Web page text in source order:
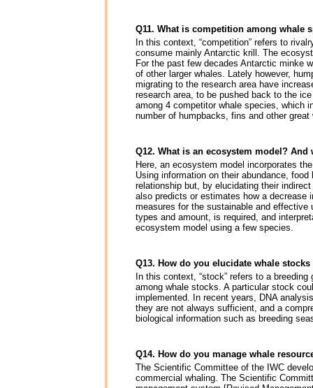
Q11. What is competition among whale
In this context, “competition” refers to
consume mainly Antarctic krill. The
For the past few decades Antarctic minke
of other larger whales. Lately however,
migrating to the research area have
research area, to be pushed back to the
among 4 competitor whale species, which
number of humpbacks, fins and other
Q12. What is an ecosystem model?
Here, an ecosystem model incorporates
Using information on their abundance,
relationship but, by elucidating their
also predicts or estimates how a decrease
measures for the sustainable and
types and amount, is required, and
ecosystem model using a few species.
Q13. How do you elucidate whale
In this context, “stock” refers to a
among whale stocks. A particular stock
implemented. In recent years, DNA
they are not always sufficient, and a
biological information such as breeding
Q14. How do you manage whale
The Scientific Committee of the IWC
commercial whaling. The Scientific